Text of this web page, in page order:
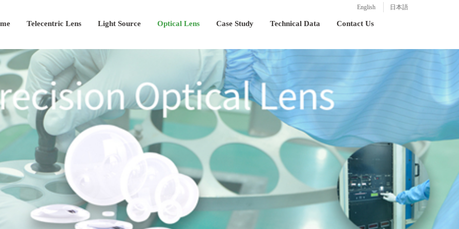
Telecentric Lens Light Source Optical Lens Case Study Technical Data Contact Us
English 日本語